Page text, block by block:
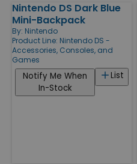
Nintendo DS Dark Blue
Mini-Backpack
By: Nintendo
Product Line: Nintendo DS -
Accessories, Consoles, and
Games
List
Notify Me When
In-Stock